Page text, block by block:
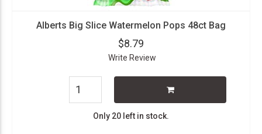
Alberts Big Slice Watermelon Pops 48ct Bag
$8.79
Write Review
Only 20 left in stock.